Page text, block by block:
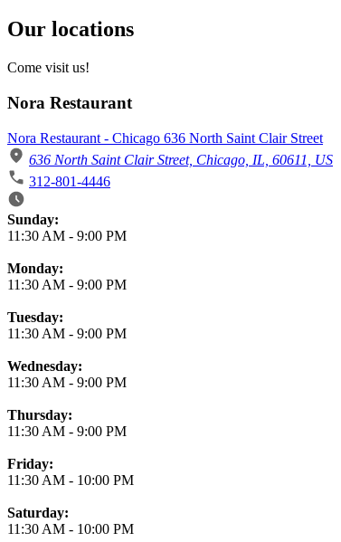
Our locations
Come visit us!
Nora Restaurant
Nora Restaurant - Chicago 636 North Saint Clair Street
636 North Saint Clair Street, Chicago, IL, 60611, US
312-801-4446
Business Hours
Sunday:
11:30 AM - 9:00 PM
Monday:
11:30 AM - 9:00 PM
Tuesday:
11:30 AM - 9:00 PM
Wednesday:
11:30 AM - 9:00 PM
Thursday:
11:30 AM - 9:00 PM
Friday:
11:30 AM - 10:00 PM
Saturday:
11:30 AM - 10:00 PM